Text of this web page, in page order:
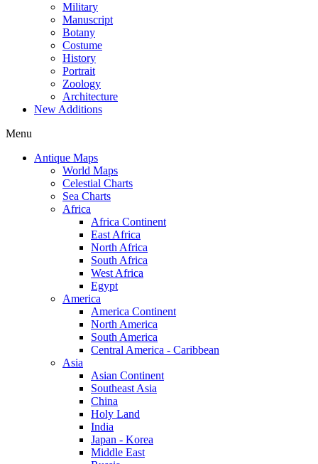
Military
Manuscript
Botany
Costume
History
Portrait
Zoology
Architecture
New Additions
Menu
Antique Maps
World Maps
Celestial Charts
Sea Charts
Africa
Africa Continent
East Africa
North Africa
South Africa
West Africa
Egypt
America
America Continent
North America
South America
Central America - Caribbean
Asia
Asian Continent
Southeast Asia
China
Holy Land
India
Japan - Korea
Middle East